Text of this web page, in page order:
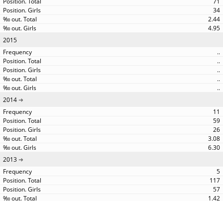
34
2.44
4.95
2015
..
..
..
..
..
2014
11
59
26
3.08
6.30
2013
5
117
57
1.42